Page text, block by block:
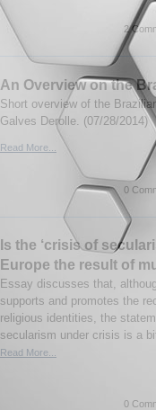
2
An Overview on the
Short overview of the
Galves Derolle. (07/28/2014)
Read More...
0
Is the ‘crisis of
Europe the result of
Essay discusses that,
supports and promotes the
religious identities, the
secularism under crisis is a
Read More...
0